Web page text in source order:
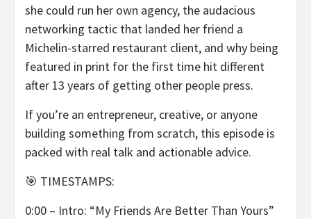
she could run her own agency, the audacious
networking tactic that landed her friend a
Michelin-starred restaurant client, and why being
featured in print for the first time hit different
after 13 years of getting other people press.
If you’re an entrepreneur, creative, or anyone
building something from scratch, this episode is
packed with real talk and actionable advice.
🎯 TIMESTAMPS:
0:00 – Intro: “My Friends Are Better Than Yours”